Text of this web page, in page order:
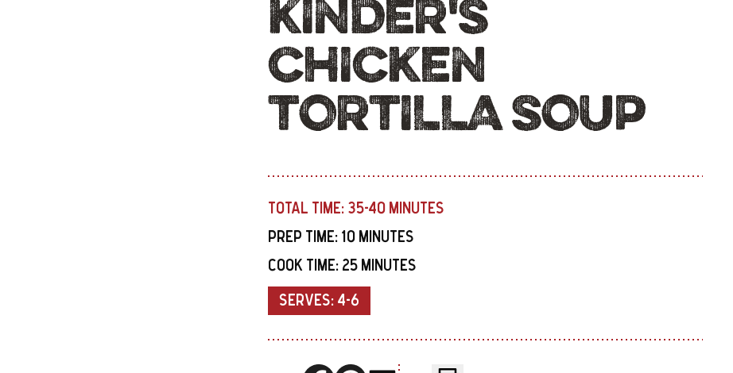
KINDER'S
CHICKEN
TORTILLA SOUP
TOTAL TIME: 35-40 MINUTES
PREP TIME: 10 MINUTES
COOK TIME: 25 MINUTES
SERVES: 4-6